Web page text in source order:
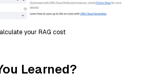
your RAG cost
Learned?